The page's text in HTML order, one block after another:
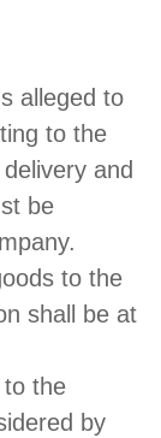
alleged to
to the
and
be
to the
shall be at
to the
by